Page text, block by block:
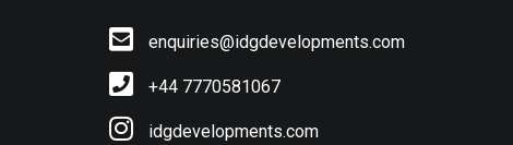
enquiries@idgdevelopments.com
+44 7770581067
idgdevelopments.com